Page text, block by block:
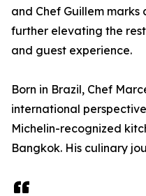
and Chef Guillem marks
further elevating the
and guest experience.
Born in Brazil, Chef
international
Michelin-recognized
Bangkok. His culinary